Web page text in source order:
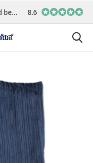
Largest selection
8.6